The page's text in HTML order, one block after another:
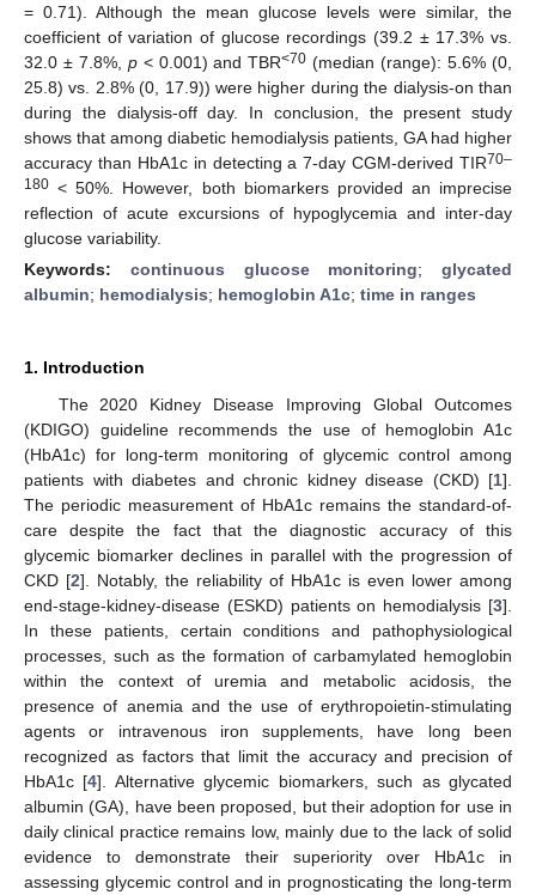
= 0.71). Although the mean glucose levels were similar, the
coefficient of variation of glucose recordings (39.2 ± 17.3% vs.
32.0 ± 7.8%, p< 0.001) and TBR<70 (median (range): 5.6% (0,
25.8) vs. 2.8% (0, 17.9)) were higher during the dialysis-on than
during the dialysis-off day. In conclusion, the present study
shows that among diabetic hemodialysis patients, GA had higher
accuracy than HbA1c in detecting a 7-day CGM-derived TIR70–
180 < 50%. However, both biomarkers provided an imprecise
reflection of acute excursions of hypoglycemia and inter-day
glucose variability.
Keywords: continuous glucose monitoring; glycated
albumin; hemodialysis; hemoglobin A1c; time in ranges
1. Introduction
The 2020 Kidney Disease Improving Global Outcomes
(KDIGO) guideline recommends the use of hemoglobin A1c
(HbA1c) for long-term monitoring of glycemic control among
patients with diabetes and chronic kidney disease (CKD) [1].
The periodic measurement of HbA1c remains the standard-of-
care despite the fact that the diagnostic accuracy of this
glycemic biomarker declines in parallel with the progression of
CKD [2]. Notably, the reliability of HbA1c is even lower among
end-stage-kidney-disease (ESKD) patients on hemodialysis [3].
In these patients, certain conditions and pathophysiological
processes, such as the formation of carbamylated hemoglobin
within the context of uremia and metabolic acidosis, the
presence of anemia and the use of erythropoietin-stimulating
agents or intravenous iron supplements, have long been
recognized as factors that limit the accuracy and precision of
HbA1c [4]. Alternative glycemic biomarkers, such as glycated
albumin (GA), have been proposed, but their adoption for use in
daily clinical practice remains low, mainly due to the lack of solid
evidence to demonstrate their superiority over HbA1c in
assessing glycemic control and in prognosticating the long-term